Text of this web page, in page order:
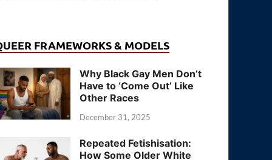
FRAMEWORKS & MODELS
Why Black Gay Men Don’t
Have to ‘Come Out’ Like
Other Races
December 31, 2025
Repeated Fetishisation:
How Some Older White